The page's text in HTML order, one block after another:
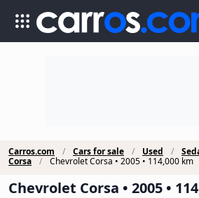
Carros.com Cars for sale Used
Corsa
Chevrolet Corsa • 2005 • 114,000 km
Chevrolet Corsa • 2005 •